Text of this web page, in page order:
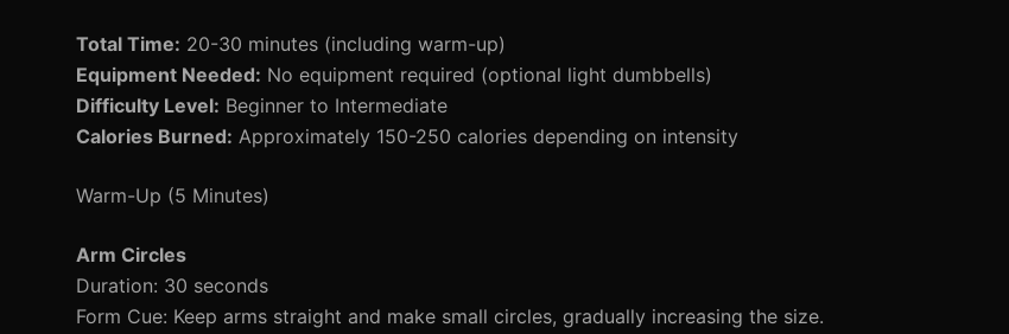
Total Time: 20-30 minutes (including warm-up)
Equipment Needed: No equipment required (optional light dumbbells)
Difficulty Level: Beginner to Intermediate
Calories Burned: Approximately 150-250 calories depending on intensity
Warm-Up (5 Minutes)
Arm Circles
Duration: 30 seconds
Form Cue: Keep arms straight and make small circles, gradually increasing the size.